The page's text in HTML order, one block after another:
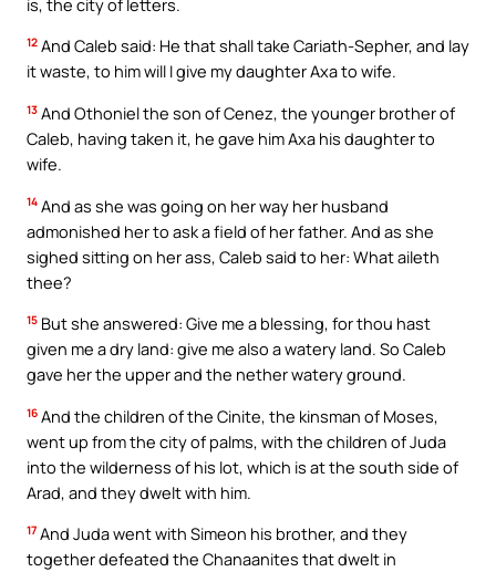
12 And Caleb said: He that shall take Cariath-Sepher, and lay
it waste, to him will I give my daughter Axa to wife.
13 And Othoniel the son of Cenez, the younger brother of
Caleb, having taken it, he gave him Axa his daughter to
wife.
14 And as she was going on her way her husband
admonished her to ask a field of her father. And as she
sighed sitting on her ass, Caleb said to her: What aileth
thee?
15 But she answered: Give me a blessing, for thou hast
given me a dry land: give me also a watery land. So Caleb
gave her the upper and the nether watery ground.
16 And the children of the Cinite, the kinsman of Moses,
went up from the city of palms, with the children of Juda
into the wilderness of his lot, which is at the south side of
Arad, and they dwelt with him.
17 And Juda went with Simeon his brother, and they
together defeated the Chanaanites that dwelt in